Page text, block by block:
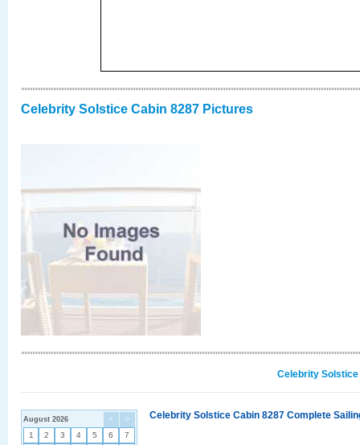
Celebrity Solstice Cabin 8287 Pictures
Celebrity
< >
August 2026
1 2 3 4 5 6
7
Celebrity Solstice Cabin 8287 Complete